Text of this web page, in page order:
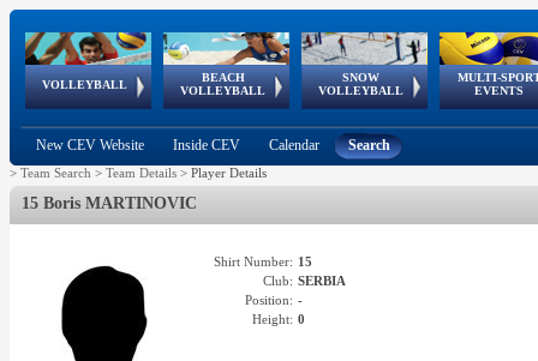
VOLLEYBALL
World Qualifications
BEACH
VOLLEYBALL
FIVB/CEV World Tour
Continental
Cup
SNOW
VOLLEYBALL
EuroSnowVolley
European
Tour
MULTI-
EVENTS
European
Championships
European
Games
European Youth
Olympic Festival
GSSE
New CEV Website Inside CEV Calendar Search
> Team Search > Team Details > Player Details
15 Boris MARTINOVIC
Shirt Number: 15
Club: SERBIA
Position: -
Height: 0